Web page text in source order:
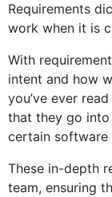
Requirements
work when it is
With
intent and how
you’ve ever
that they go
certain software
These in-depth
team, ensuring